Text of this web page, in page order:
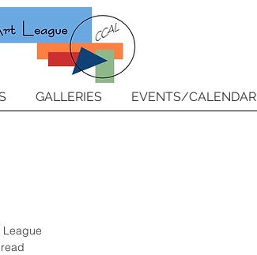
GALLERIES EVENTS/CALENDAR
League